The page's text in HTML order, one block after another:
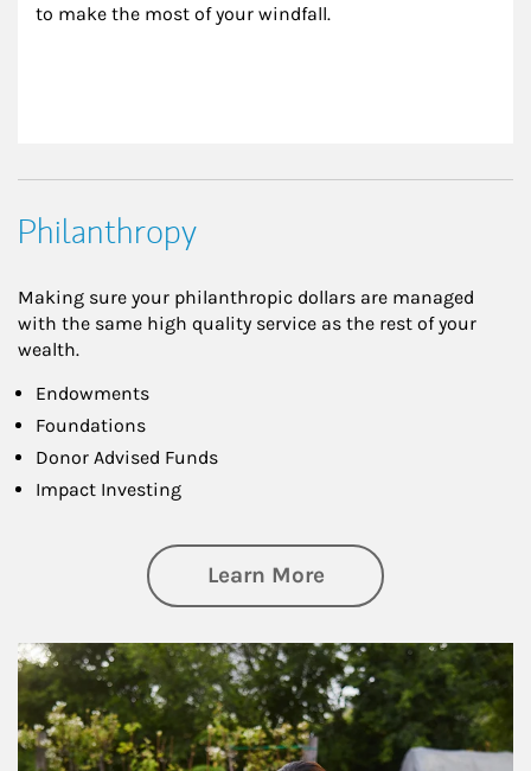
to make the most of your windfall.
Philanthropy
Making sure your philanthropic dollars are managed
with the same high quality service as the rest of your
wealth.
Endowments
Foundations
Donor Advised Funds
Impact Investing
Learn Moreabout
Article Image